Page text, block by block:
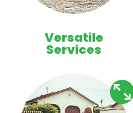
Versatile
Services